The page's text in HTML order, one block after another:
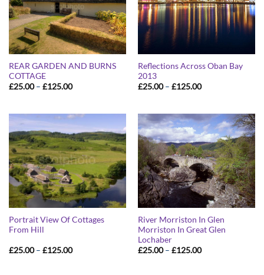
REAR GARDEN AND BURNS
COTTAGE
£25.00 – £125.00Price
£125.00
Reflections Across Oban Bay
2013
£25.00 – £125.00Price
£125.00
Portrait View Of Cottages
From Hill
£25.00 – £125.00Price
River Morriston In Glen
Morriston In Great Glen
Lochaber
£25.00 – £125.00Price